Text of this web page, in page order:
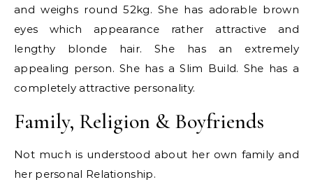
and weighs round 52kg. She has adorable brown
eyes which appearance rather attractive and
lengthy blonde hair. She has an extremely
appealing person. She has a Slim Build. She has a
completely attractive personality.
Family, Religion & Boyfriends
Not much is understood about her own family and
her personal Relationship.